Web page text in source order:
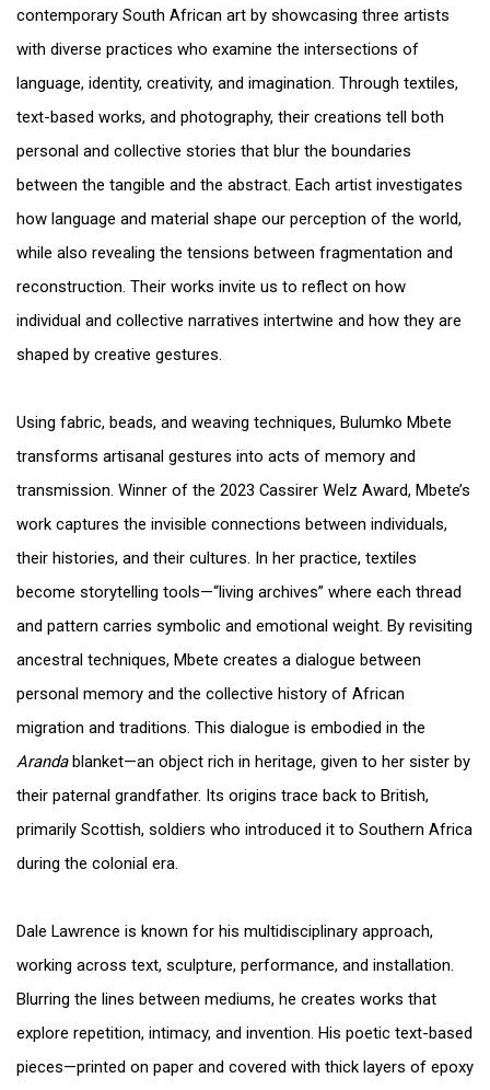
contemporary South African art by showcasing three artists
with diverse practices who examine the intersections of
language, identity, creativity, and imagination. Through textiles,
text-based works, and photography, their creations tell both
personal and collective stories that blur the boundaries
between the tangible and the abstract. Each artist investigates
how language and material shape our perception of the world,
while also revealing the tensions between fragmentation and
reconstruction. Their works invite us to reflect on how
individual and collective narratives intertwine and how they are
shaped by creative gestures.
Using fabric, beads, and weaving techniques, Bulumko Mbete
transforms artisanal gestures into acts of memory and
transmission. Winner of the 2023 Cassirer Welz Award, Mbete’s
work captures the invisible connections between individuals,
their histories, and their cultures. In her practice, textiles
become storytelling tools—“living archives” where each thread
and pattern carries symbolic and emotional weight. By revisiting
ancestral techniques, Mbete creates a dialogue between
personal memory and the collective history of African
migration and traditions. This dialogue is embodied in the
Arandablanket—an object rich in heritage, given to her sister by
their paternal grandfather. Its origins trace back to British,
primarily Scottish, soldiers who introduced it to Southern Africa
during the colonial era.
Dale Lawrence is known for his multidisciplinary approach,
working across text, sculpture, performance, and installation.
Blurring the lines between mediums, he creates works that
explore repetition, intimacy, and invention. His poetic text-based
pieces—printed on paper and covered with thick layers of epoxy